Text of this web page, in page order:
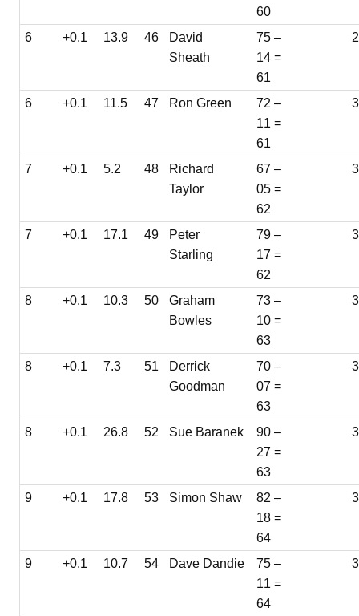
60
6 +0.1 13.9 46
David
Sheath
75 –
14 =
61
6 +0.1 11.5 47 Ron Green
72 –
11 =
61
7 +0.1 5.2 48
Richard
Taylor
67 –
05 =
62
7 +0.1 17.1 49
Peter
Starling
79 –
17 =
62
8 +0.1 10.3 50
Graham
Bowles
73 –
10 =
63
8 +0.1 7.3 51
Derrick
Goodman
70 –
07 =
63
8 +0.1 26.8 52 Sue Baranek
90 –
27 =
63
9 +0.1 17.8 53 Simon Shaw
82 –
18 =
64
9 +0.1 10.7 54 Dave Dandie
75 –
11 =
64